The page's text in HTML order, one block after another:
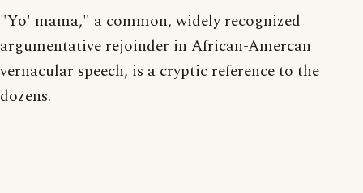
"Yo' mama," a common, widely recognized
argumentative rejoinder in African-Amercan
vernacular speech, is a cryptic reference to the
dozens.